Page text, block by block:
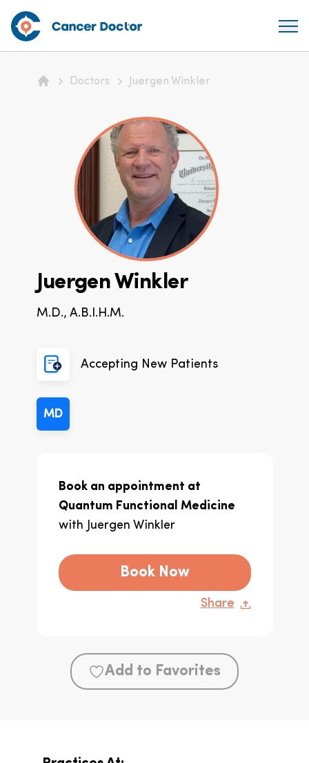
Doctors Juergen Winkler
Juergen Winkler
M.D., A.B.I.H.M.
Accepting New Patients
MD
Book an appointment at
Quantum Functional Medicine
with
Juergen Winkler
Book Now
Share
Add to Favorites